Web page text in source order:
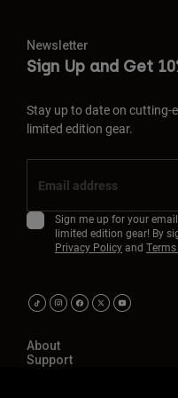
Newsletter
Sign Up and Get
Stay up to date on cutting-
limited edition gear.
Sign me up for your
limited edition gear! By
Privacy Policyand
About
Support